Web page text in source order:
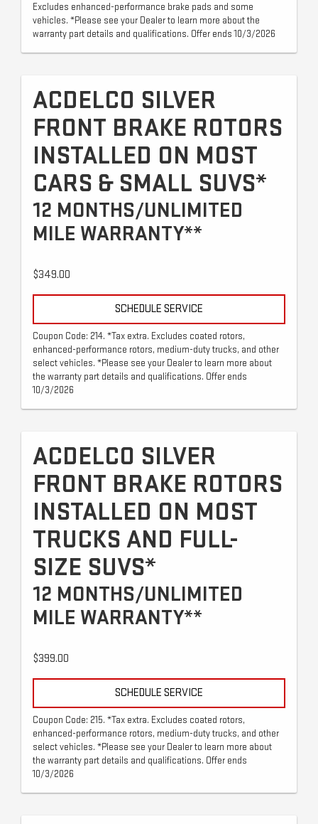
Excludes enhanced-performance brake pads and some
vehicles. *Please see your Dealer to learn more about the
warranty part details and qualifications. Offer ends 10/3/2026
ACDELCO SILVER
FRONT BRAKE ROTORS
INSTALLED ON MOST
CARS & SMALL SUVS*
12 MONTHS/UNLIMITED
MILE WARRANTY**
$349.00
SCHEDULE SERVICE
Coupon Code: 214. *Tax extra. Excludes coated rotors,
enhanced-performance rotors, medium-duty trucks, and other
select vehicles. *Please see your Dealer to learn more about
the warranty part details and qualifications. Offer ends
10/3/2026
ACDELCO SILVER
FRONT BRAKE ROTORS
INSTALLED ON MOST
TRUCKS AND FULL-
SIZE SUVS*
12 MONTHS/UNLIMITED
MILE WARRANTY**
$399.00
SCHEDULE SERVICE
Coupon Code: 215. *Tax extra. Excludes coated rotors,
enhanced-performance rotors, medium-duty trucks, and other
select vehicles. *Please see your Dealer to learn more about
the warranty part details and qualifications. Offer ends
10/3/2026